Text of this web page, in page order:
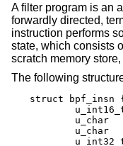
A filter program is an
forwardly directed,
instruction performs
state, which consists
scratch memory
The following
struct bpf_insn {